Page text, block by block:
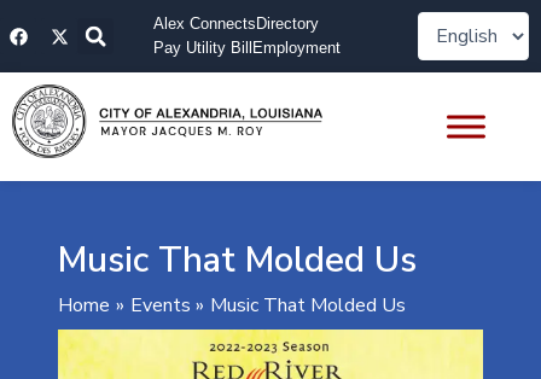
toF
a
e
b
o
o
k
X
-
w
i
t
t
e
Alex Connects Directory
Pay Utility Bill Employment
Music That Molded Us
Home Events Music That Molded Us